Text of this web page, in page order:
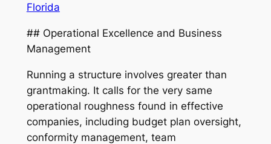
Florida
## Operational Excellence and Business
Management
Running a structure involves greater than
grantmaking. It calls for the very same
operational roughness found in effective
companies, including budget plan oversight,
conformity management, team